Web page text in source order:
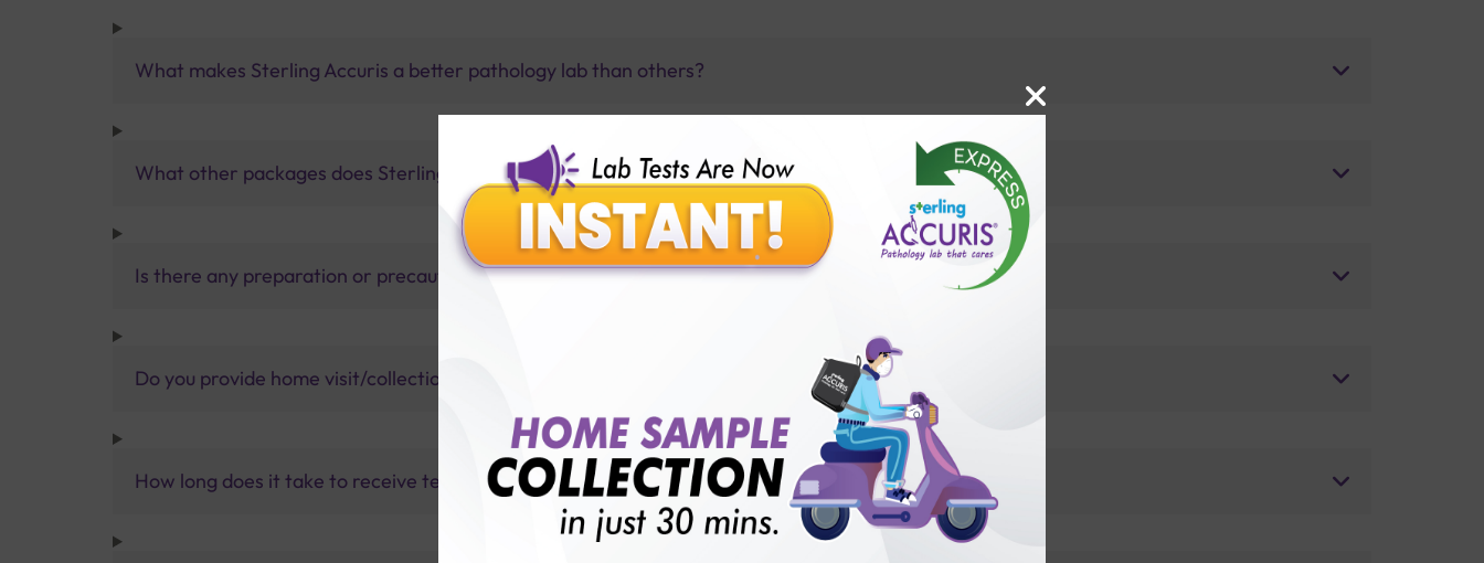
What makes Sterling Accuris a better pathology lab than others?
What other packages does Sterling Accuris offer?
Is there any preparation or precautions for patient before tests or body checkup?
Do you provide home visit/collection service?
How long does it take to receive test results?